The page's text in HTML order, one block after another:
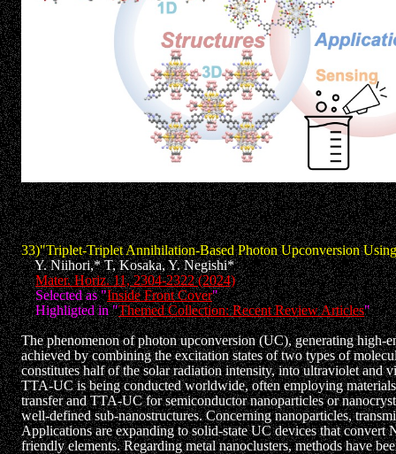
33)"Triplet-Triplet Annihilation-Based Photon Upconversion
Y. Niihori,* T, Kosaka, Y. Negishi*
Mater. Horiz. 11, 2304-2322 (2024)
Selected as "Inside Front Cover"
Highligted in "Themed Collection: Recent Review Articles"
The phenomenon of photon upconversion (UC), generating
achieved by combining the excitation states of two types of
constitutes half of the solar radiation intensity, into ultraviolet and
TTA-UC is being conducted worldwide, often employing
transfer and TTA-UC for semiconductor nanoparticles or
well-defined sub-nanostructures. Concerning nanoparticles,
Applications are expanding to solid-state UC devices that
friendly elements. Regarding metal nanoclusters, methods have